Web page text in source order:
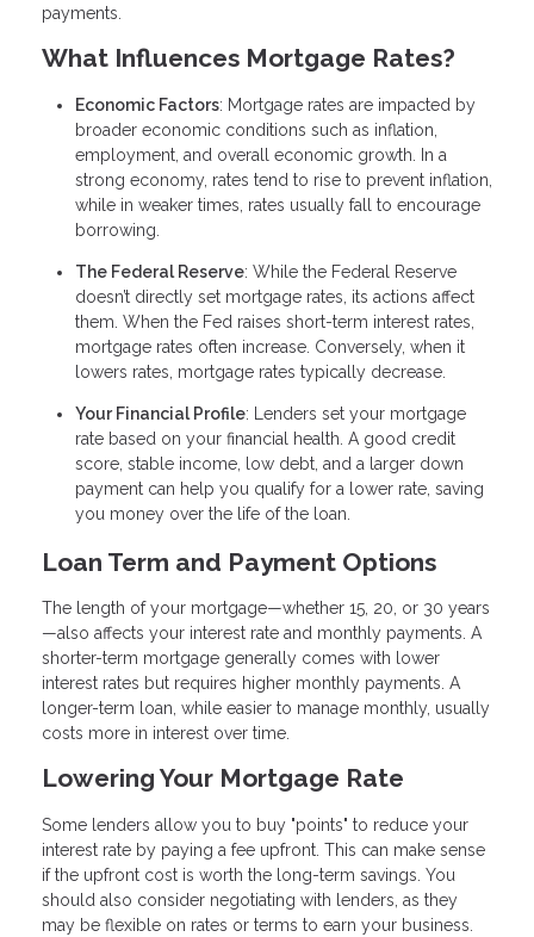
payments.
What Influences Mortgage Rates?
Economic Factors: Mortgage rates are impacted by
broader economic conditions such as inflation,
employment, and overall economic growth. In a
strong economy, rates tend to rise to prevent inflation,
while in weaker times, rates usually fall to encourage
borrowing.
The Federal Reserve: While the Federal Reserve
doesn’t directly set mortgage rates, its actions affect
them. When the Fed raises short-term interest rates,
mortgage rates often increase. Conversely, when it
lowers rates, mortgage rates typically decrease.
Your Financial Profile: Lenders set your mortgage
rate based on your financial health. A good credit
score, stable income, low debt, and a larger down
payment can help you qualify for a lower rate, saving
you money over the life of the loan.
Loan Term and Payment Options
The length of your mortgage—whether 15, 20, or 30 years
—also affects your interest rate and monthly payments. A
shorter-term mortgage generally comes with lower
interest rates but requires higher monthly payments. A
longer-term loan, while easier to manage monthly, usually
costs more in interest over time.
Lowering Your Mortgage Rate
Some lenders allow you to buy "points" to reduce your
interest rate by paying a fee upfront. This can make sense
if the upfront cost is worth the long-term savings. You
should also consider negotiating with lenders, as they
may be flexible on rates or terms to earn your business.